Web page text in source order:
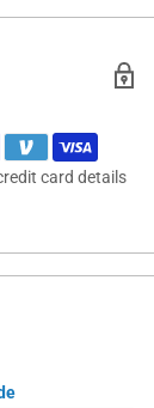
card details